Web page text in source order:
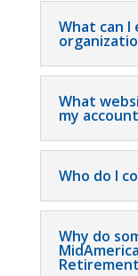
What can
What
my
Who do I
Why do
Retirement